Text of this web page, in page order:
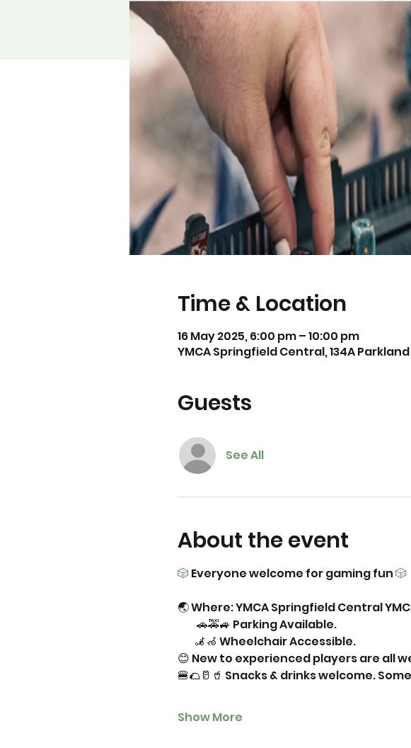
Time & Location
16 May 2025, 6:00 pm – 10:00 pm
YMCA Springfield Central, 134A
Guests
See All
About the event
🎲 Everyone welcome for gaming fun 🎲
🌏 Where: YMCA Springfield Central
🚗🚕🚙 Parking Available.
🦼🦽 Wheelchair Accessible.
😊 New to experienced players are all
🍔🌮🥛🥤 Snacks & drinks welcome.
Show More